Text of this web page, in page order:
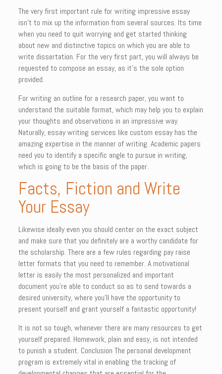
The very first important rule for writing impressive essay
isn’t to mix up the information from several sources. Its time
when you need to quit worrying and get started thinking
about new and distinctive topics on which you are able to
write dissertation. For the very first part, you will always be
requested to compose an essay, as it’s the sole option
provided.
For writing an outline for a research paper, you want to
understand the suitable format, which may help you to explain
your thoughts and observations in an impressive way.
Naturally, essay writing services like custom essay has the
amazing expertise in the manner of writing. Academic papers
need you to identify a specific angle to pursue in writing,
which is going to be the basis of the paper.
Facts, Fiction and Write
Your Essay
Likewise ideally even you should center on the exact subject
and make sure that you definitely are a worthy candidate for
the scholarship. There are a few rules regarding pay raise
letter formats that you need to remember. A motivational
letter is easily the most personalized and important
document you’re able to conduct so as to send towards a
desired university, where you’ll have the opportunity to
present yourself and grant yourself a fantastic opportunity!
It is not so tough, whenever there are many resources to get
yourself prepared. Homework, plain and easy, is not intended
to punish a student. Conclusion The personal development
program is extremely vital in enabling the tracking of